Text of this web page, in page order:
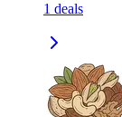
1 deals